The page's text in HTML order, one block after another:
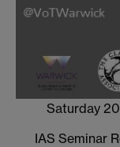
Saturday
IAS Seminar